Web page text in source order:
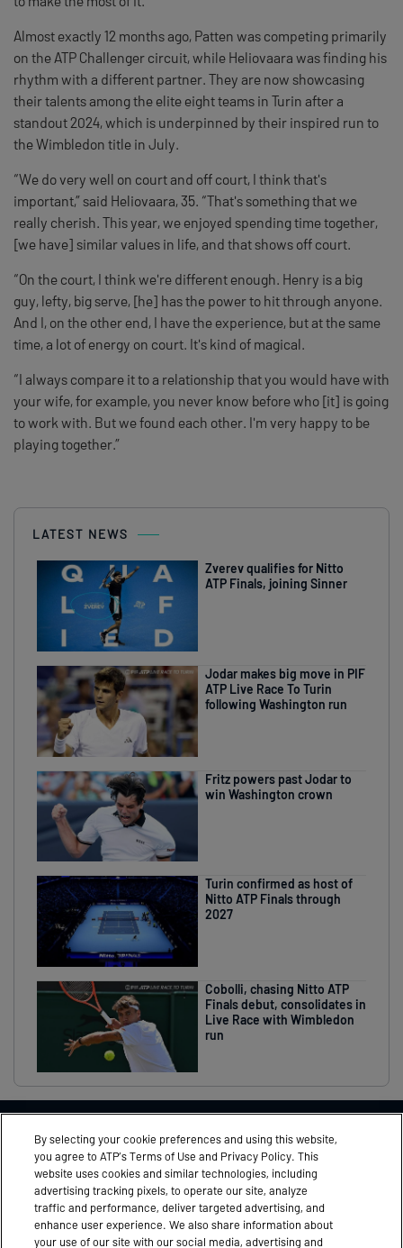
Almost exactly 12 months ago, Patten was competing primarily
on the ATP Challenger circuit, while Heliovaara was finding his
rhythm with a different partner. They are now showcasing
their talents among the elite eight teams in Turin after a
standout 2024, which is underpinned by their inspired run to
the Wimbledon title in July.
“We do very well on court and off court, I think that's
important,” said Heliovaara, 35. “That's something that we
really cherish. This year, we enjoyed spending time together,
[we have] similar values in life, and that shows off court.
“On the court, I think we're different enough. Henry is a big
guy, lefty, big serve, [he] has the power to hit through anyone.
And I, on the other end, I have the experience, but at the same
time, a lot of energy on court. It's kind of magical.
“I always compare it to a relationship that you would have with
your wife, for example, you never know before who [it] is going
to work with. But we found each other. I'm very happy to be
playing together.”
LATEST NEWS
Zverev qualifies for Nitto
ATP Finals, joining Sinner
Jodar makes big move in PIF
ATP Live Race To Turin
following Washington run
Fritz powers past Jodar to
win Washington crown
Turin confirmed as host of
Nitto ATP Finals through
2027
Cobolli, chasing Nitto ATP
Finals debut, consolidates in
Live Race with Wimbledon
run
FEEDBACK
MEDIA ACCREDITATION
By selecting your cookie preferences and using this website,
you agree to ATP’s Terms of Use and Privacy Policy. This
website uses cookies and similar technologies, including
advertising tracking pixels, to operate our site, analyze
traffic and performance, deliver targeted advertising, and
enhance user experience. We also share information about
your use of our site with our social media, advertising and